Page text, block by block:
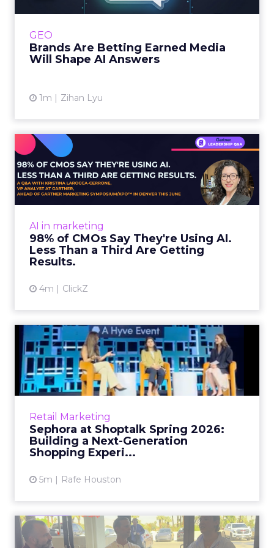
GEO
Brands Are Betting Earned Media
Will Shape AI Answers
1m Zihan Lyu
journey to AI, and brands from Balenciaga to
AI in marketing
98% of CMOs Say They're Using AI.
Less Than a Third Are Getting
Results.
4m ClickZ
98% of CMOs Say They're
Using AI. Less Than a Thir...
Almost every CMO is experimenting with AI.
Very few are seeing the returns they
View article
Retail Marketing
Sephora at Shoptalk Spring 2026:
Building a Next-Generation
Shopping Experi...
5m Rafe Houston
Sephora at Shoptalk Spring
2026: Building a Next-G...
Retail’s shift into an AI-first era is no longer
theoretical. At Shoptalk Spring 2026, a
The TikTok Perfume Effect: